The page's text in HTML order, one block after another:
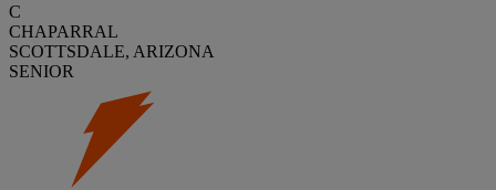
C
CHAPARRAL
SCOTTSDALE, ARIZONA
SENIOR